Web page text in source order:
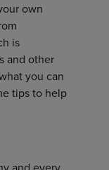
own
is
and other
you can
tips to help